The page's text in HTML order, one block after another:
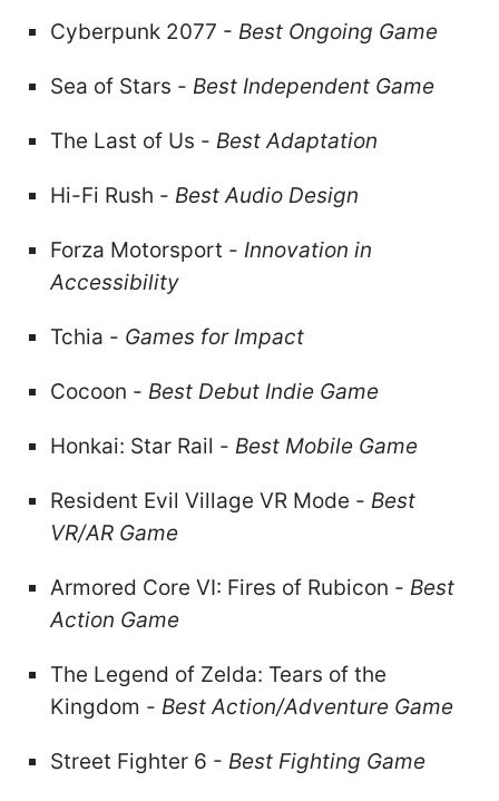
Cyberpunk 2077 - Best Ongoing Game
Sea of Stars - Best Independent Game
The Last of Us - Best Adaptation
Hi-Fi Rush - Best Audio Design
Forza Motorsport - Innovation in
Accessibility
Tchia - Games for Impact
Cocoon - Best Debut Indie Game
Honkai: Star Rail - Best Mobile Game
Resident Evil Village VR Mode - Best
VR/AR Game
Armored Core VI: Fires of Rubicon - Best
Action Game
The Legend of Zelda: Tears of the
Kingdom - Best Action/Adventure Game
Street Fighter 6 - Best Fighting Game